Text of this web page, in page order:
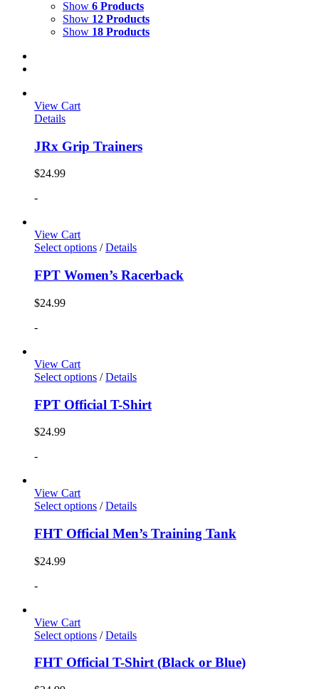
Show 6 Products
Show 12 Products
Show 18 Products
View Cart
Details
JRx Grip Trainers
$24.99
-
View Cart
Select options / Details
FPT Women’s Racerback
$24.99
-
View Cart
Select options / Details
FPT Official T-Shirt
$24.99
-
View Cart
Select options / Details
FHT Official Men’s Training Tank
$24.99
-
View Cart
Select options / Details
FHT Official T-Shirt (Black or Blue)